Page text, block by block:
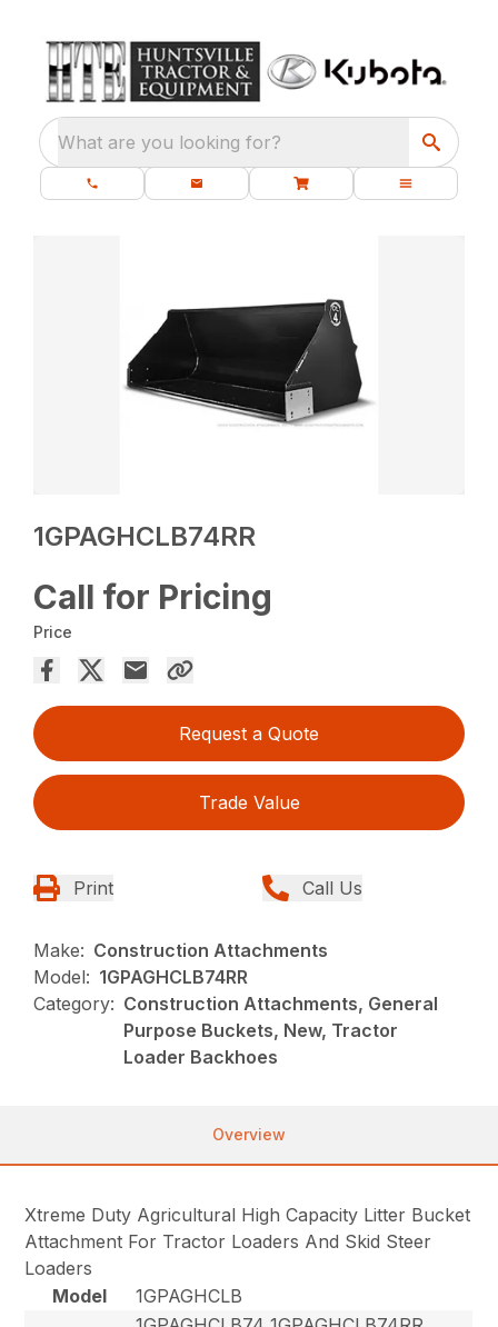
What are you looking for?
1GPAGHCLB74RR
Call for Pricing
Price
Request a Quote
Trade Value
Print Call Us
Make: Construction Attachments
Model: 1GPAGHCLB74RR
Category: Construction Attachments, General
Purpose Buckets, New, Tractor
Loader Backhoes
Overview
Xtreme Duty Agricultural High Capacity Litter Bucket
Attachment For Tractor Loaders And Skid Steer
Loaders
Model
1GPAGHCLB